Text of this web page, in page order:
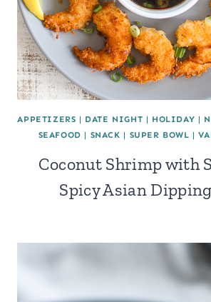
APPETIZERS | DATE NIGHT | HOLIDAY |
SEAFOOD | SNACK | SUPER BOWL |
Coconut Shrimp with
Spicy Asian